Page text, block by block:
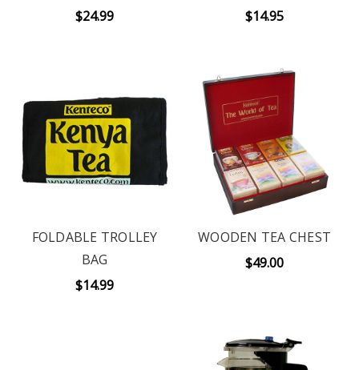
$24.99
$14.95
FOLDABLE TROLLEY
BAG
$14.99
WOODEN TEA CHEST
$49.00